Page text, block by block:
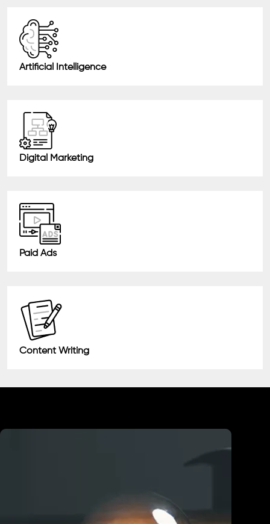
Artificial Intelligence
Digital Marketing
Paid Ads
Content Writing